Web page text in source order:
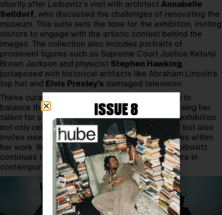
shortly after Leibovitz’s visit with architect Annabelle
Selldorf, who discussed the challenges of renovating the
museum. This suite sets the tone for the exhibition, inviting
visitors to engage with the artistic context behind the
images. The collection also includes portraits of
prominent figures such as Supreme Court Justice Ketanji
Brown Jackson and physicist Stephen Hawking,
juxtaposed with historical artifacts like Abraham Lincoln’s
top hat and
Elvis Presley’s damaged television.
These curated pairings reflect Leibovitz’s ability to
balance the personal and the universal, showcasing her
talent for storytelling through photography. The exhibition
not only celebrates Leibovitz’s illustrious career but also
invites viewers to reflect on the deeper narratives within
her work. With this groundbreaking exhibition, Leibovitz
continues to solidify her status as a leading figure in
contemporary photography.
ISSUE 8